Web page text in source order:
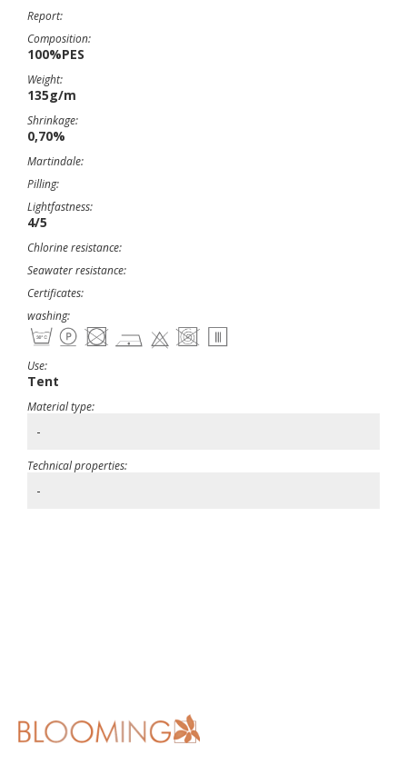
Report:
Composition:
100%PES
Weight:
135g/m
Shrinkage:
0,70%
Martindale:
Pilling:
Lightfastness:
4/5
Chlorine resistance:
Seawater resistance:
Certificates:
washing:
Use:
Tent
Material type:
-
Technical properties:
-